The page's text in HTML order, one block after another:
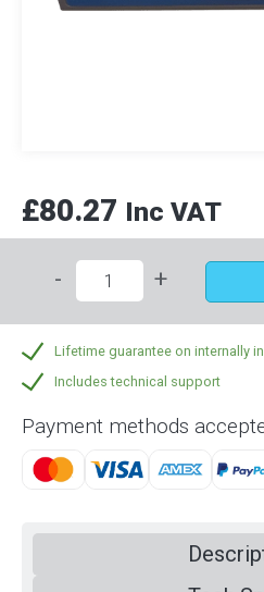
£80.27 Inc VAT
- +
Lifetime guarantee on internally
Includes technical support
Payment methods